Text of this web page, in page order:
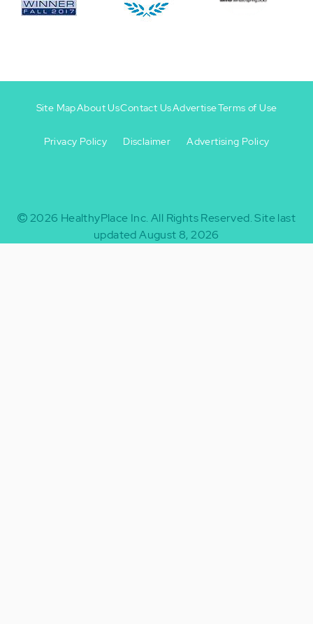
-
Site MapAbout UsContact UsAdvertiseTerms of Use
Privacy Policy Disclaimer Advertising Policy
2026 HealthyPlace Inc. All Rights Reserved.Site last
updated August 8, 2026